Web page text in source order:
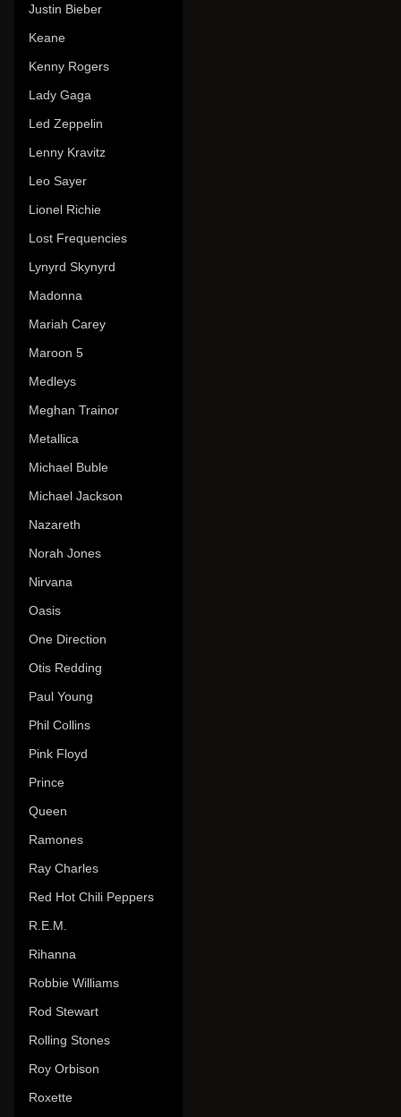
Justin Bieber
Keane
Kenny Rogers
Lady Gaga
Led Zeppelin
Lenny Kravitz
Leo Sayer
Lionel Richie
Lost Frequencies
Lynyrd Skynyrd
Madonna
Mariah Carey
Maroon 5
Medleys
Meghan Trainor
Metallica
Michael Buble
Michael Jackson
Nazareth
Norah Jones
Nirvana
Oasis
One Direction
Otis Redding
Paul Young
Phil Collins
Pink Floyd
Prince
Queen
Ramones
Ray Charles
Red Hot Chili Peppers
R.E.M.
Rihanna
Robbie Williams
Rod Stewart
Rolling Stones
Roy Orbison
Roxette